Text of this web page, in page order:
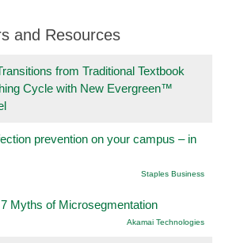
and Resources
from Traditional Textbook
Cycle with New Evergreen™
prevention on your campus – in
Staples Business
Myths of Microsegmentation
Akamai Technologies